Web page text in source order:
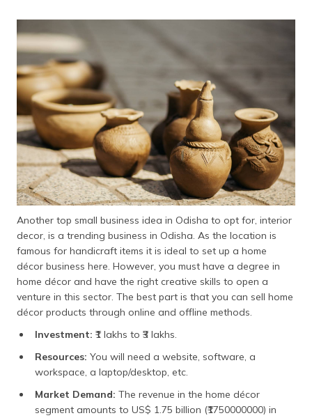
Another top small business idea in Odisha to opt for, interior
decor, is a trending business in Odisha. As the location is
famous for handicraft items it is ideal to set up a home
décor business here. However, you must have a degree in
home décor and have the right creative skills to open a
venture in this sector. The best part is that you can sell home
décor products through online and offline methods.
Investment: ₹1 lakhs to ₹3 lakhs.
Resources: You will need a website, software, a
workspace, a laptop/desktop, etc.
Market Demand: The revenue in the home décor
segment amounts to US$ 1.75 billion (₹1750000000) in